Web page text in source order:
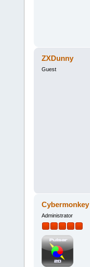
ZXDunny
Guest
Cybermonkey
Administrator